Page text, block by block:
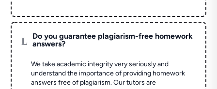
L
Do you guarantee plagiarism-free homework
answers?
We take academic integrity very seriously and
understand the importance of providing homework
answers free of plagiarism. Our tutors are